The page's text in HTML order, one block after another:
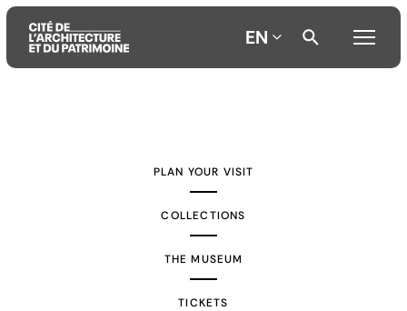
EN
PLAN YOUR VISIT
COLLECTIONS
THE MUSEUM
TICKETS